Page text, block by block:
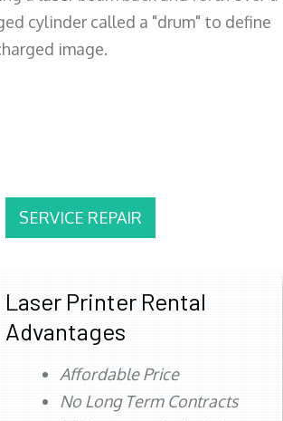
cylinder called a "drum" to define
image.
SERVICE REPAIR
Laser Printer Rental
Advantages
Affordable Price
No Long Term Contracts